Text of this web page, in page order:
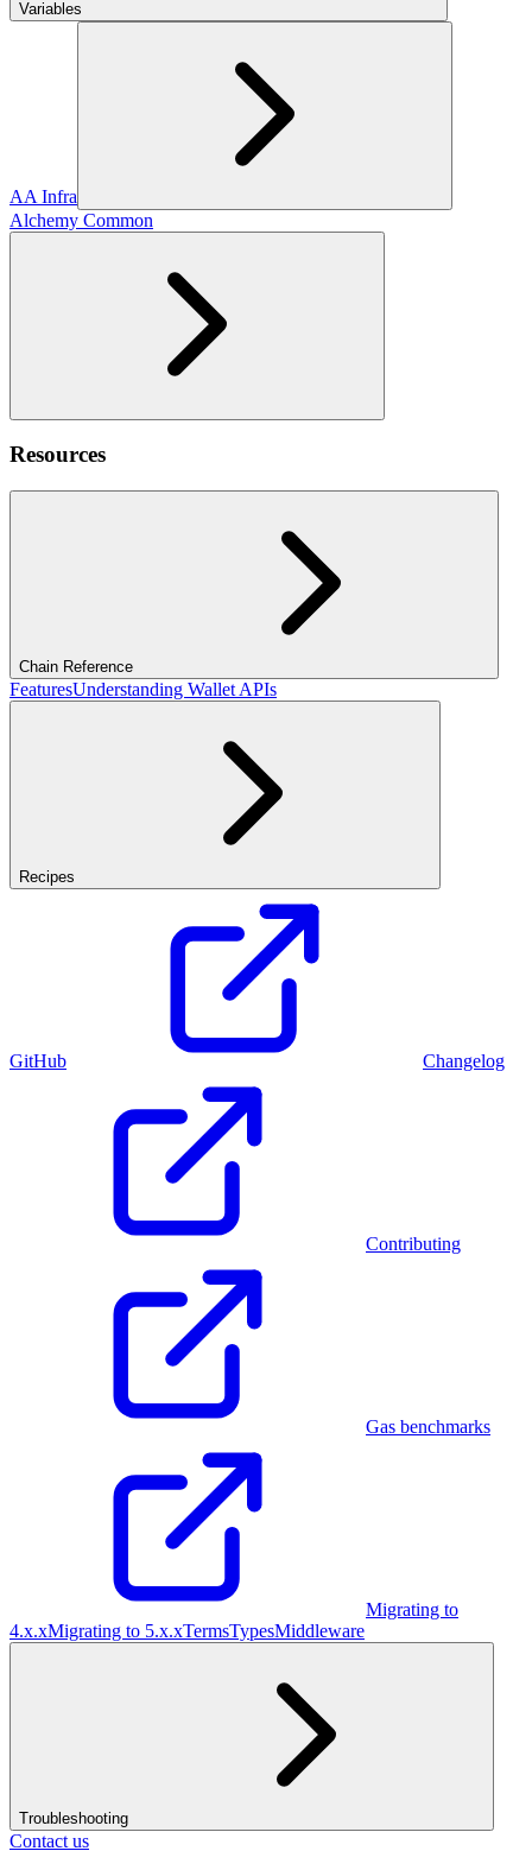
Variables
AA Infra
Alchemy Common
Resources
Chain Reference
FeaturesUnderstanding Wallet APIs
Recipes
GitHub Changelog
Contributing
Gas benchmarks
Migrating to
4.x.xMigrating to 5.x.xTermsTypesMiddleware
Troubleshooting
Contact us